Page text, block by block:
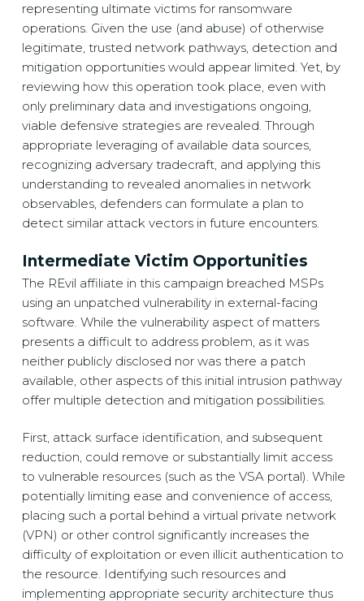
representing ultimate victims for ransomware
operations. Given the use (and abuse) of otherwise
legitimate, trusted network pathways, detection and
mitigation opportunities would appear limited. Yet, by
reviewing how this operation took place, even with
only preliminary data and investigations ongoing,
viable defensive strategies are revealed. Through
appropriate leveraging of available data sources,
recognizing adversary tradecraft, and applying this
understanding to revealed anomalies in network
observables, defenders can formulate a plan to
detect similar attack vectors in future encounters.
Intermediate Victim Opportunities
The REvil affiliate in this campaign breached MSPs
using an unpatched vulnerability in external-facing
software. While the vulnerability aspect of matters
presents a difficult to address problem, as it was
neither publicly disclosed nor was there a patch
available, other aspects of this initial intrusion pathway
offer multiple detection and mitigation possibilities.
First, attack surface identification, and subsequent
reduction, could remove or substantially limit access
to vulnerable resources (such as the VSA portal). While
potentially limiting ease and convenience of access,
placing such a portal behind a virtual private network
(VPN) or other control significantly increases the
difficulty of exploitation or even illicit authentication to
the resource. Identifying such resources and
implementing appropriate security architecture thus